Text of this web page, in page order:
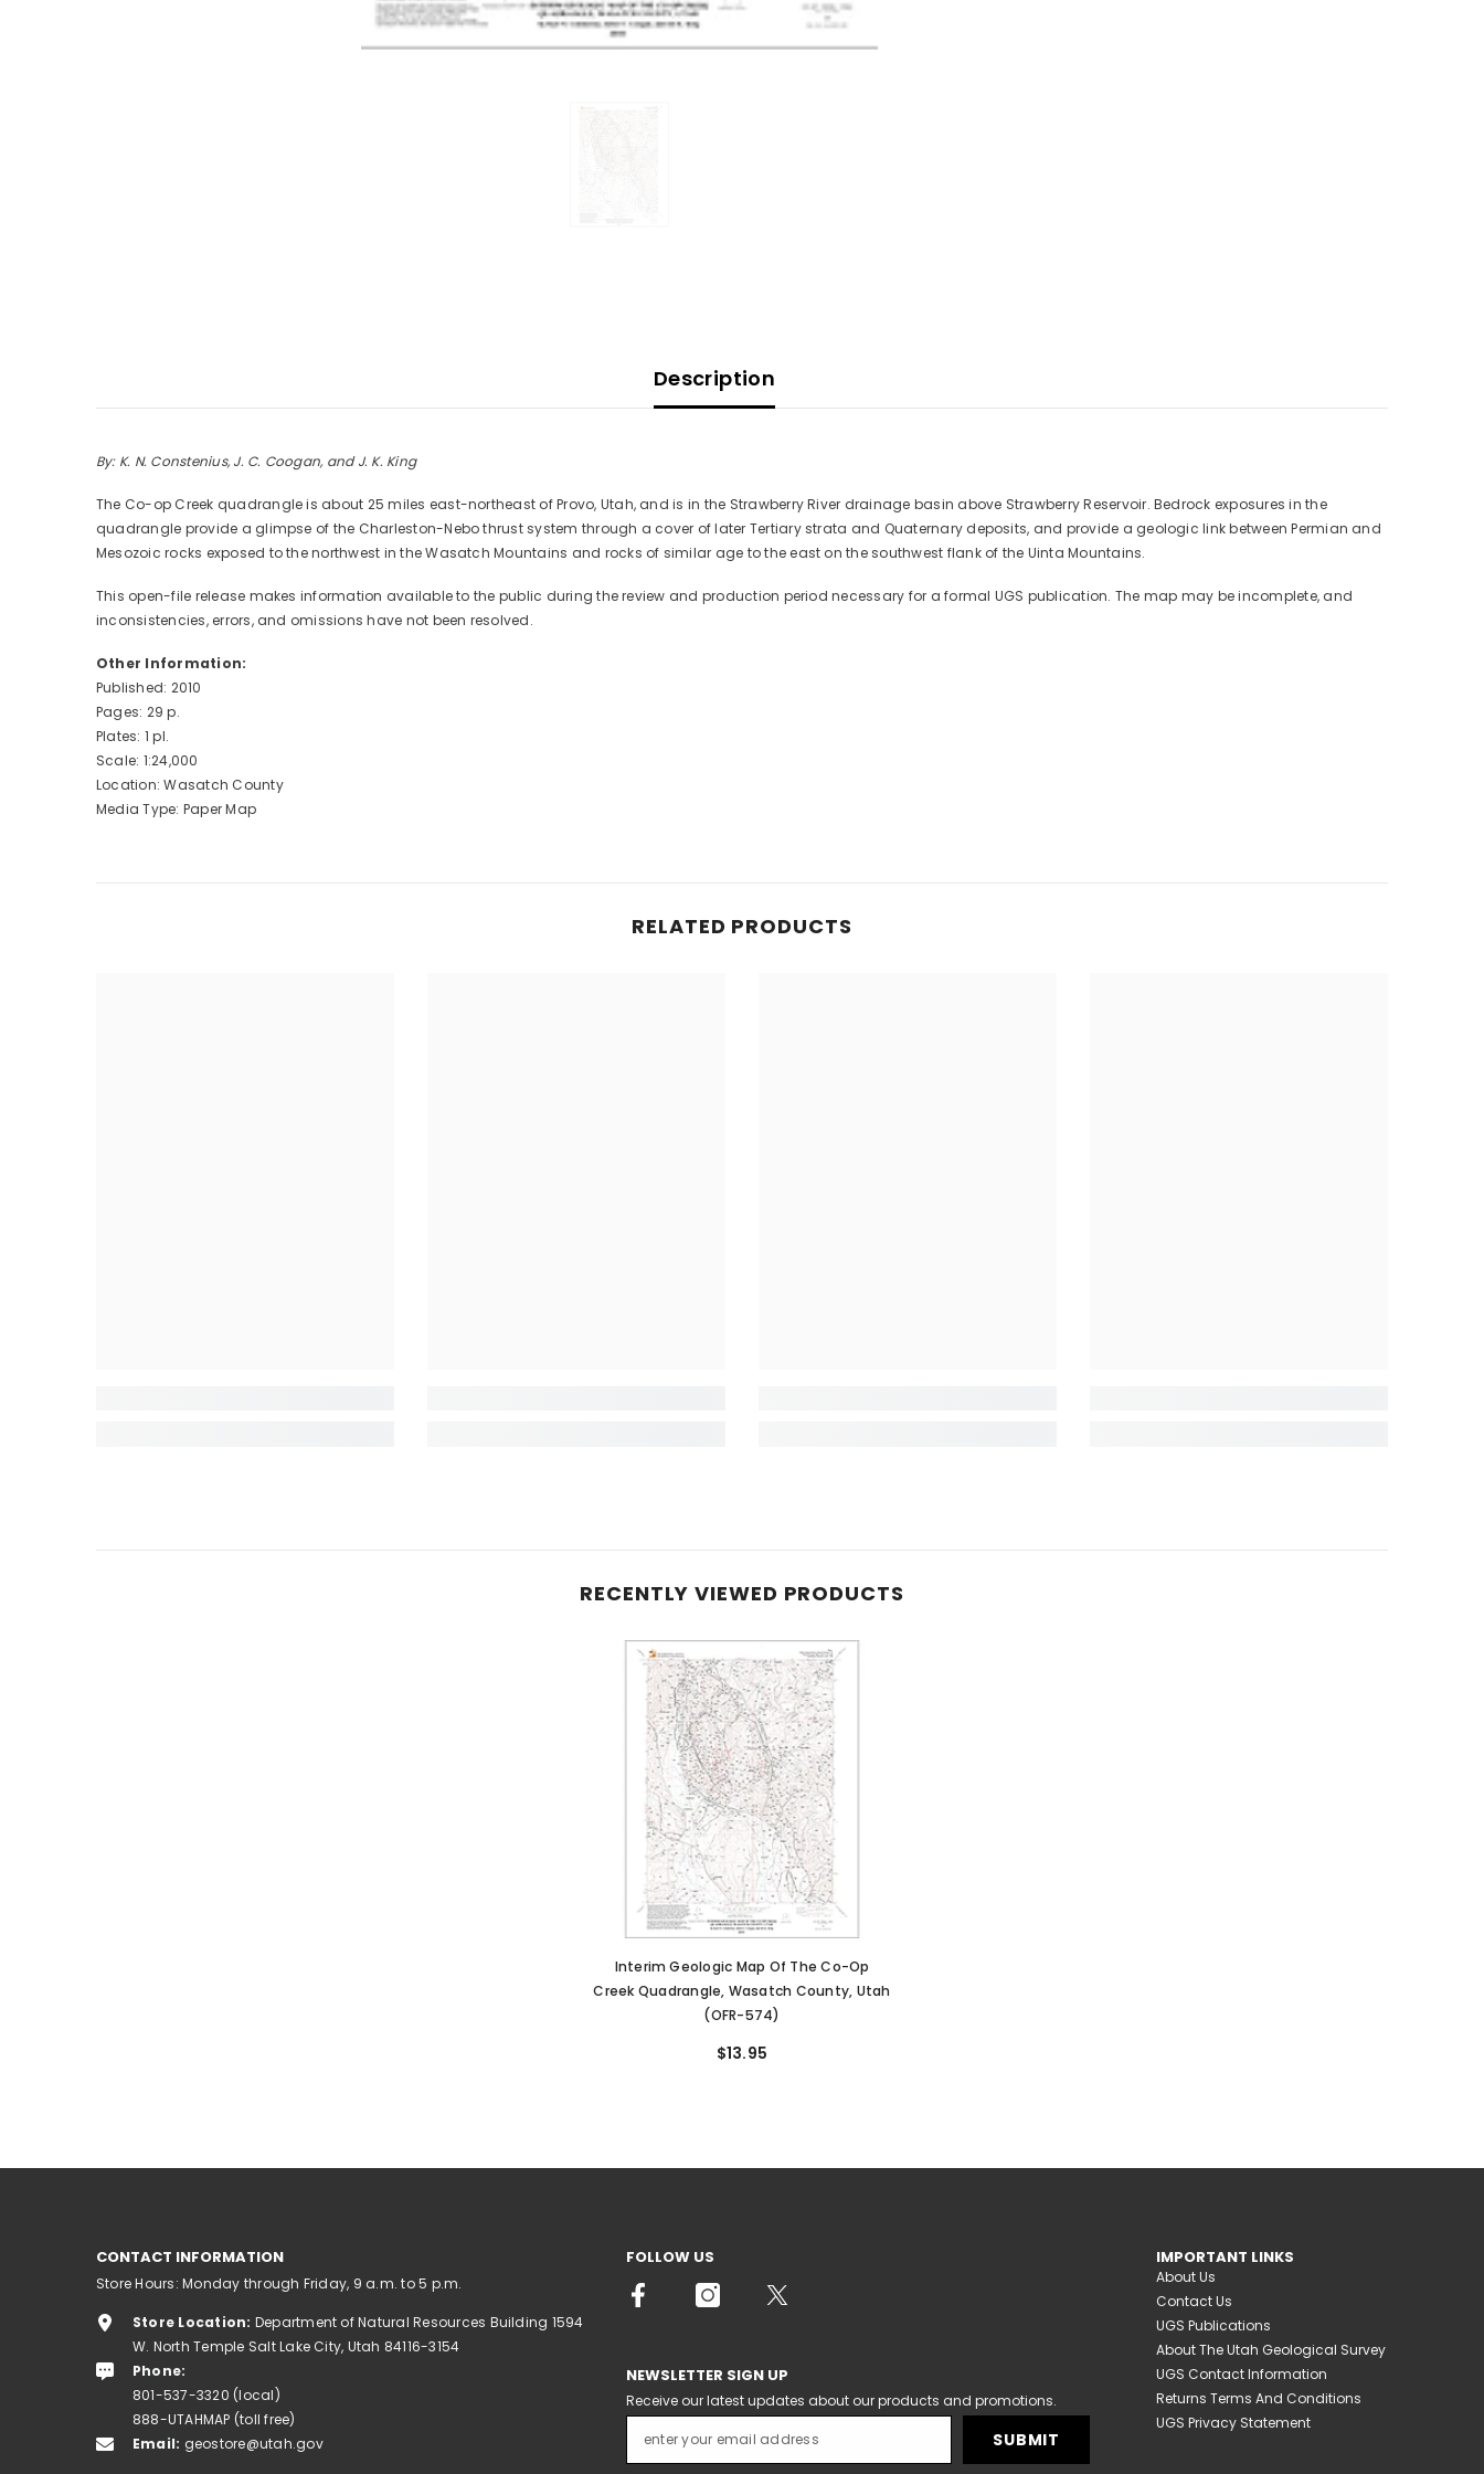
Description
By: K. N. Constenius, J. C. Coogan, and J. K. King
The Co-op Creek quadrangle is about 25 miles east-northeast of Provo, Utah, and is in the Strawberry River drainage basin above Strawberry Reservoir. Bedrock exposures in the
quadrangle provide a glimpse of the Charleston-Nebo thrust system through a cover of later Tertiary strata and Quaternary deposits, and provide a geologic link between Permian and
Mesozoic rocks exposed to the northwest in the Wasatch Mountains and rocks of similar age to the east on the southwest flank of the Uinta Mountains.
This open-file release makes information available to the public during the review and production period necessary for a formal UGS publication. The map may be incomplete, and
inconsistencies, errors, and omissions have not been resolved.
Other Information:
Published: 2010
Pages: 29 p.
Plates: 1 pl.
Scale: 1:24,000
Location: Wasatch County
Media Type: Paper Map
RELATED PRODUCTS
RECENTLY VIEWED PRODUCTS
Interim Geologic Map Of The Co-Op
Creek Quadrangle, Wasatch County, Utah
(OFR-574)
$13.95
CONTACT INFORMATION
Store Hours: Monday through Friday, 9 a.m. to 5 p.m.
Store Location: Department of Natural Resources Building 1594
W. North Temple Salt Lake City, Utah 84116-3154
Phone:
801-537-3320 (local)
888-UTAHMAP (toll free)
Email: geostore@utah.gov
FOLLOW US
NEWSLETTER SIGN UP
Receive our latest updates about our products and promotions.
SUBMIT
IMPORTANT LINKS
About Us
Contact Us
UGS Publications
About The Utah Geological Survey
UGS Contact Information
Returns Terms And Conditions
UGS Privacy Statement